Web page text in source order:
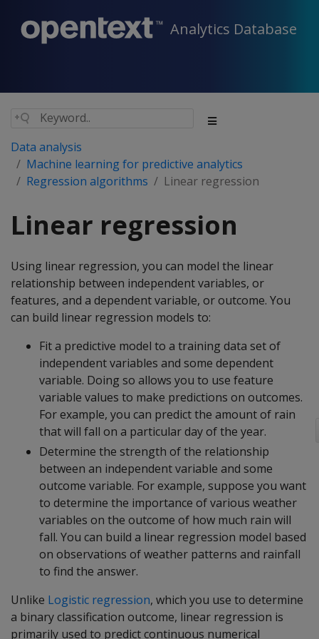
Analytics Database
Data analysis
Machine learning for predictive analytics
Regression algorithms
Linear regression
Linear regression
Using linear regression, you can model the linear
relationship between independent variables, or
features, and a dependent variable, or outcome. You
can build linear regression models to:
Fit a predictive model to a training data set of
independent variables and some dependent
variable. Doing so allows you to use feature
variable values to make predictions on outcomes.
For example, you can predict the amount of rain
that will fall on a particular day of the year.
Determine the strength of the relationship
between an independent variable and some
outcome variable. For example, suppose you want
to determine the importance of various weather
variables on the outcome of how much rain will
fall. You can build a linear regression model based
on observations of weather patterns and rainfall
to find the answer.
Unlike Logistic regression, which you use to determine
a binary classification outcome, linear regression is
primarily used to predict continuous numerical